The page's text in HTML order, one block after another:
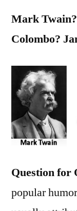
Mark
Colombo?
Question for
popular